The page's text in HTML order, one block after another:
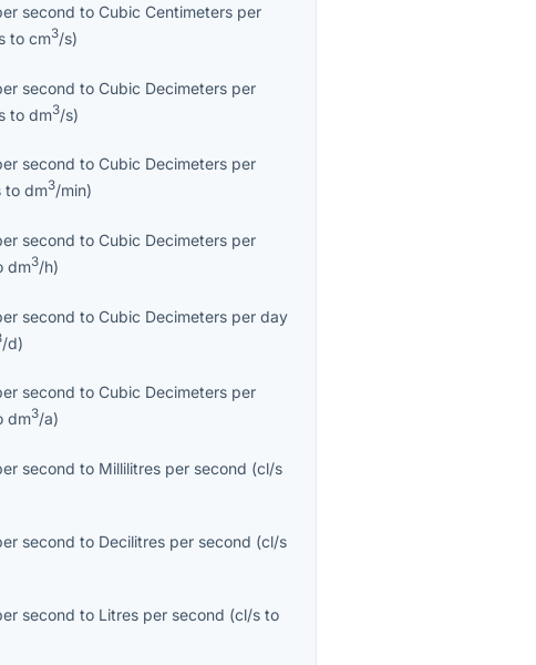
second toCubic Centimeters per
tocm3/s)
second toCubic Decimeters per
todm3/s)
second toCubic Decimeters per
todm3/min)
second toCubic Decimeters per
dm3/h)
second toCubic Decimeters per day
/d)
second toCubic Decimeters per
dm3/a)
second to Millilitres per second (cl/s
second to Decilitres per second (cl/s
second to Litres per second (cl/s to